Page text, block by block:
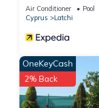
C Wifi Car Not
Air Conditioner Pool
Cyprus
Latchi
OneKeyCash
2% Back